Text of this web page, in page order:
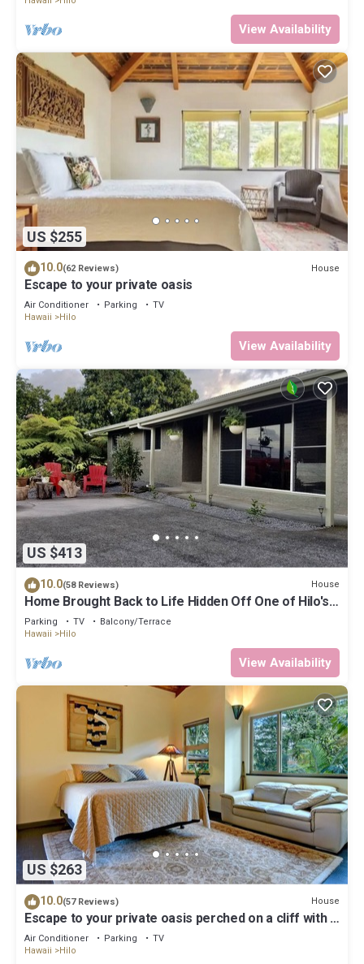
View Availability
US $255
10.0(62 Reviews) House
Escape to your private oasis
Air Conditioner Parking
TV
Hawaii
Hilo
View Availability
US $413
10.0(58 Reviews) House
Home Brought Back to Life Hidden Off One of Hilo's
Main Streets.
Parking TV
Balcony/Terrace
Hawaii
Hilo
View Availability
US $263
10.0(57 Reviews) House
Escape to your private oasis perched on a cliff with a
jungle view
Air Conditioner Parking
TV
Hawaii
Hilo